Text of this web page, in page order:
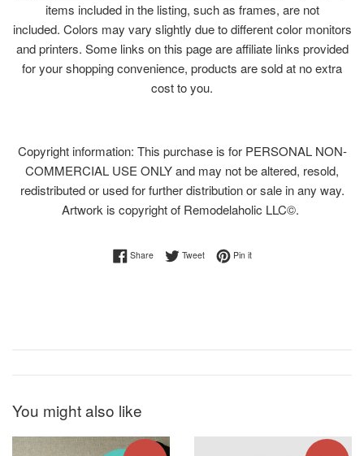
items included in the listing, such as frames, are not
included. Colors may vary slightly due to different color monitors
and printers. Some links on this page are affiliate links provided
for your shopping convenience, products are sold at no extra
cost to you.
Copyright information: This purchase is for PERSONAL NON-
COMMERCIAL USE ONLY and may not be altered, resold,
redistributed or used for further distribution or sale in any way.
Artwork is copyright of Remodelaholic LLC©.
ShareShare on Facebook
TweetTweet on Twitter
Pin itPin on Pinterest
You might also like